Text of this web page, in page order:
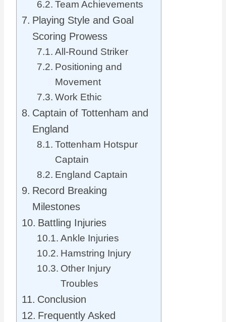
Team Achievements
Playing Style and Goal
Scoring Prowess
All-Round Striker
Positioning and
Movement
Work Ethic
Captain of Tottenham and
England
Tottenham Hotspur
Captain
England Captain
Record Breaking
Milestones
Battling Injuries
Ankle Injuries
Hamstring Injury
Other Injury
Troubles
Conclusion
Frequently Asked